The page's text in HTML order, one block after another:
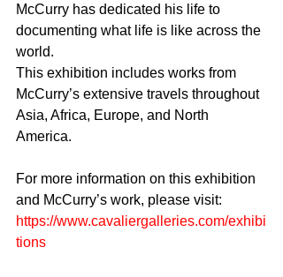
McCurry has dedicated his life to
documenting what life is like across the
world.
This exhibition includes works from
McCurry’s extensive travels throughout
Asia, Africa, Europe, and North
America.
For more information on this exhibition
and McCurry’s work, please visit:
https://www.cavaliergalleries.com/exhibi
tions